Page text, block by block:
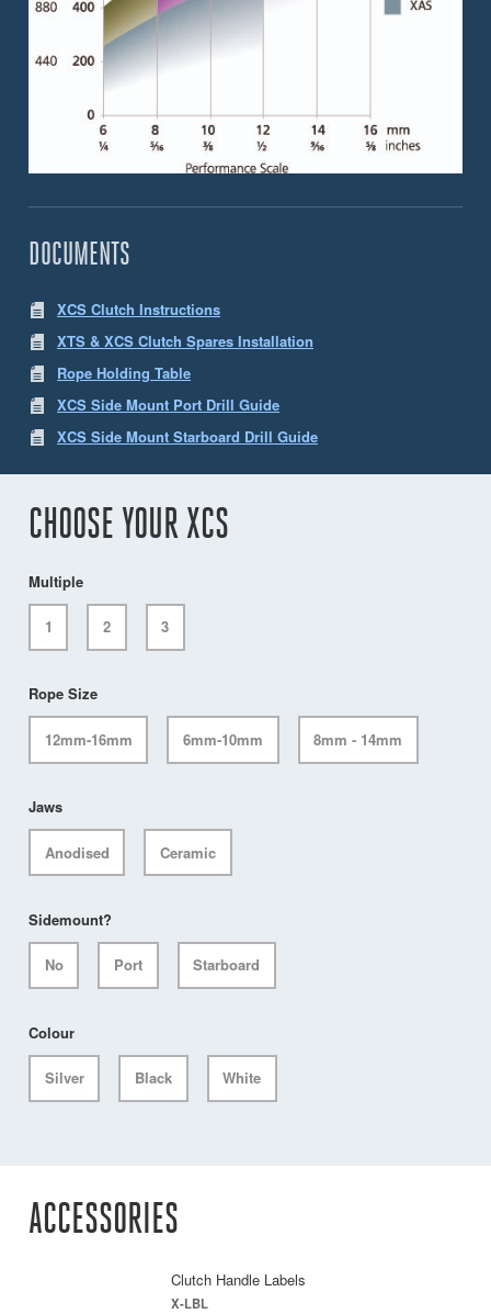
DOCUMENTS
XCS Clutch Instructions
XTS & XCS Clutch Spares Installation
Rope Holding Table
XCS Side Mount Port Drill Guide
XCS Side Mount Starboard Drill Guide
CHOOSE YOUR XCS
Multiple
1 2 3
Rope Size
12mm-16mm 6mm-10mm 8mm - 14mm
Jaws
Anodised Ceramic
Sidemount?
No Port Starboard
Colour
Silver Black White
ACCESSORIES
Clutch Handle Labels
X-LBL